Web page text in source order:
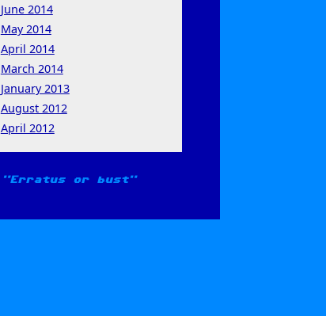
June 2014
May 2014
April 2014
March 2014
January 2013
August 2012
April 2012
Erratus or bust